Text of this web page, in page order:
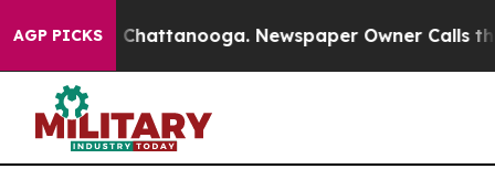
AGP PICKS
in Chattanooga. Newspaper Owner Calls the